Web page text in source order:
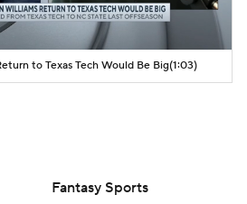
to Texas Tech Would Be Big(1:03)
Fantasy Sports